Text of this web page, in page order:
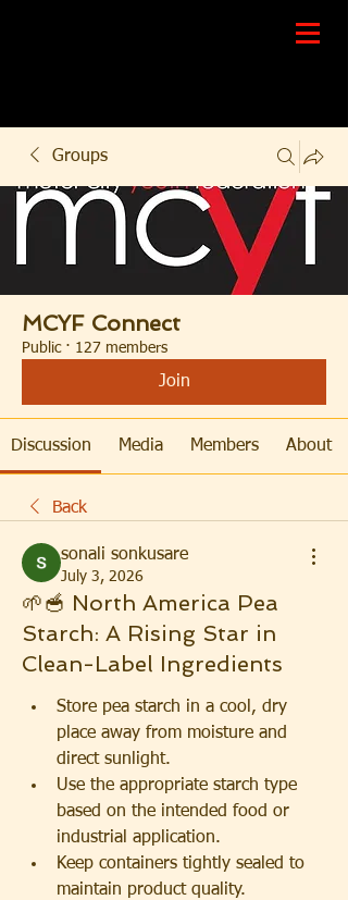
Groups
MCYF Connect
Public · 127 members
Join
Discussion Media Members About
Back
sonali sonkusare
July 3, 2026
🌱🥣 North America Pea
Starch: A Rising Star in
Clean-Label Ingredients
Store pea starch in a cool, dry
place away from moisture and
direct sunlight.
Use the appropriate starch type
based on the intended food or
industrial application.
Keep containers tightly sealed to
maintain product quality.